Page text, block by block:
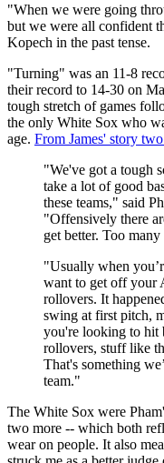
"When we were going
but we were all confident
Kopech in the past tense.
"Turning" was an 11-8
their record to 14-30 on
tough stretch of games
the only White Sox who
age. From James' story
"We've got a tough
take a lot of good
these teams," said
"Offensively there
get better. Too many
"Usually when
want to get off your
rollovers. It
swing at first pitch,
you're looking to hit
rollovers, stuff like
That's something
team."
The White Sox were
two more -- which both
wear on people. It also